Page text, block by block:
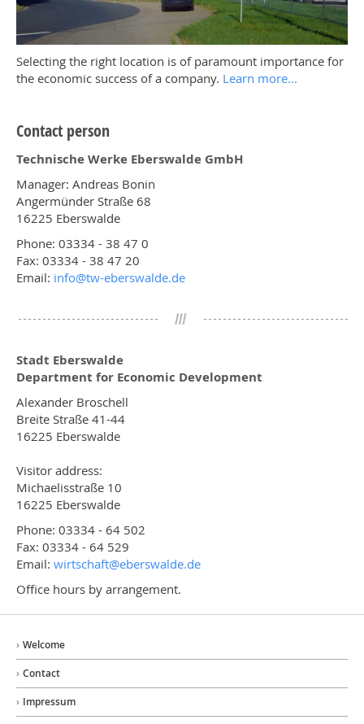
Selecting the right location is of paramount importance for
the economic success of a company. Learn more...
Contact person
Technische Werke Eberswalde GmbH
Manager: Andreas Bonin
Angermünder Straße 68
16225 Eberswalde
Phone: 03334 - 38 47 0
Fax: 03334 - 38 47 20
Email: info@tw-eberswalde.de
Stadt Eberswalde
Department for Economic Development
Alexander Broschell
Breite Straße 41-44
16225 Eberswalde
Visitor address:
Michaelisstraße 10
16225 Eberswalde
Phone: 03334 - 64 502
Fax: 03334 - 64 529
Email: wirtschaft@eberswalde.de
Office hours by arrangement.
Welcome
Contact
Impressum